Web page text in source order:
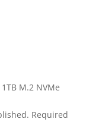
M.2 NVMe
Required